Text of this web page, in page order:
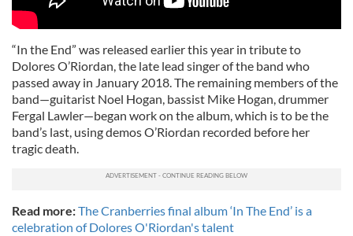
“In the End” was released earlier this year in tribute to
Dolores O’Riordan, the late lead singer of the band who
passed away in January 2018. The remaining members of the
band—guitarist Noel Hogan, bassist Mike Hogan, drummer
Fergal Lawler—began work on the album, which is to be the
band’s last, using demos O’Riordan recorded before her
tragic death.
Read more:The Cranberries final album ‘In The End’ is a
celebration of Dolores O'Riordan's talent